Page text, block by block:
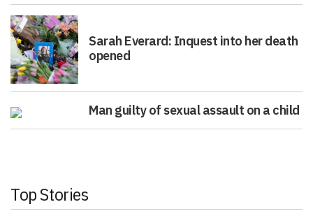
Sarah Everard: Inquest into her death
opened
Man guilty of sexual assault on a child
Top Stories